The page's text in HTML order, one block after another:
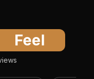
Feel